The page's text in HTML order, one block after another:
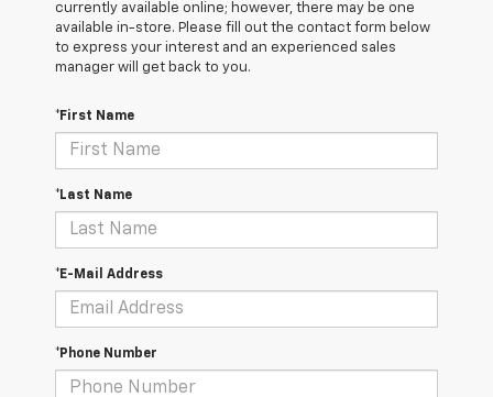
currently available online; however, there may be one
available in-store. Please fill out the contact form below
to express your interest and an experienced sales
manager will get back to you.
*First Name
*Last Name
*E-Mail Address
*Phone Number